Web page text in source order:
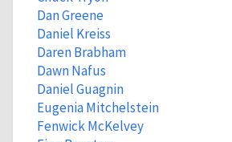
Dan Greene
Daniel Kreiss
Daren Brabham
Dawn Nafus
Daniel Guagnin
Eugenia Mitchelstein
Fenwick McKelvey